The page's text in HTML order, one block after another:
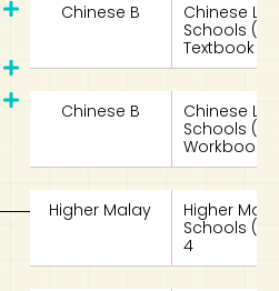
Chinese B
Chinese
Schools
Textbook 4
Chinese B
Chinese
Schools
Workbook 4
Higher Malay
Higher
Schools
4